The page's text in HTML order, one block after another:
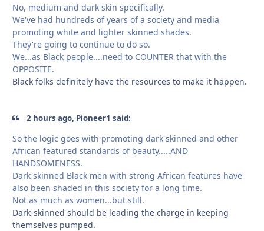
No, medium and dark skin specifically.
We've had hundreds of years of a society and media
promoting white and lighter skinned shades.
They're going to continue to do so.
We...as Black people....need to COUNTER that with the
OPPOSITE.
Black folks definitely have the resources to make it happen.
2 hours ago, Pioneer1 said:
So the logic goes with promoting dark skinned and other
African featured standards of beauty.....AND
HANDSOMENESS.
Dark skinned Black men with strong African features have
also been shaded in this society for a long time.
Not as much as women...but still.
Dark-skinned should be leading the charge in keeping
themselves pumped.